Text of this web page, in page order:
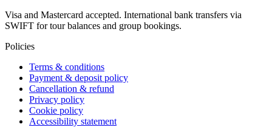
Visa and Mastercard accepted. International bank transfers via
SWIFT for tour balances and group bookings.
Policies
Terms & conditions
Payment & deposit policy
Cancellation & refund
Privacy policy
Cookie policy
Accessibility statement